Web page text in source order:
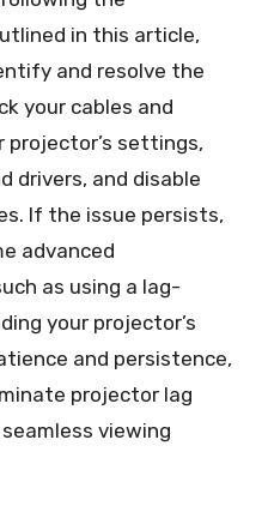
in this article,
and resolve the
your cables and
projector’s settings,
drivers, and disable
If the issue persists,
advanced
as using a lag-
your projector’s
and persistence,
projector lag
viewing